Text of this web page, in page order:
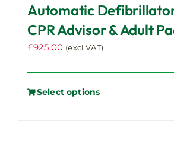
Automatic
CPR Advisor & Adult
£925.00 (excl VAT)
Select options